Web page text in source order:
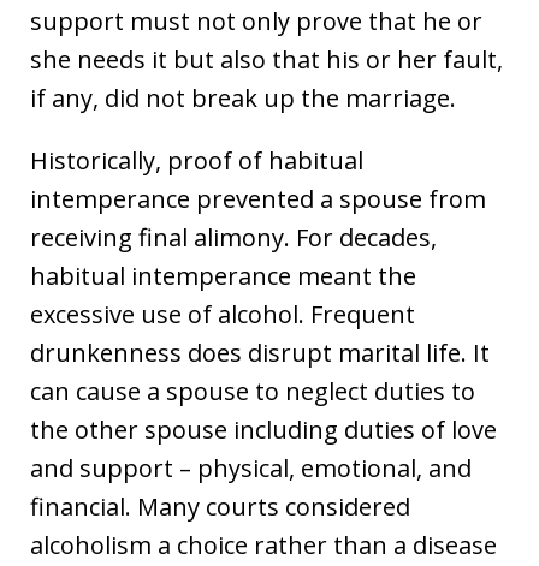
support must not only prove that he or
she needs it but also that his or her fault,
if any, did not break up the marriage.
Historically, proof of habitual
intemperance prevented a spouse from
receiving final alimony. For decades,
habitual intemperance meant the
excessive use of alcohol. Frequent
drunkenness does disrupt marital life. It
can cause a spouse to neglect duties to
the other spouse including duties of love
and support – physical, emotional, and
financial. Many courts considered
alcoholism a choice rather than a disease